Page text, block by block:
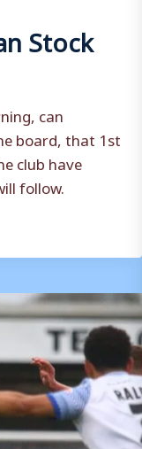
Stock
can
board, that 1st
club have
follow.